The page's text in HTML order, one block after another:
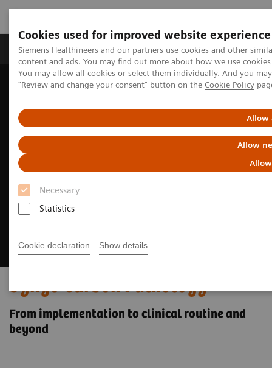
Cookies used for improved website experience
Siemens Healthineers and our partners use cookies and other
content and ads. You may find out more about how we use
You may allow all cookies or select them individually. And you
"Review and change your consent" button on the Cookie Policy
Allow
Allow
Necessary
Statistics
Cookie declaration Show details
Products & Services Clinical Fields
Home
Digital Solutions & Automation
Syngo Carbon Pathology
From implementation to clinical routine and
beyond